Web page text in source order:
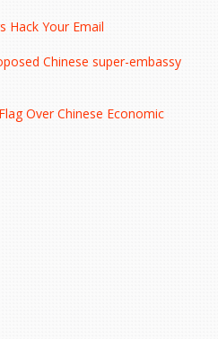
Hack Your Email
Chinese super-embassy
Over Chinese Economic